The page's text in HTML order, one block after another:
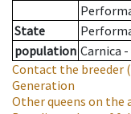
State
population Carnica
Contact the breeder
Generation
Other queens on the